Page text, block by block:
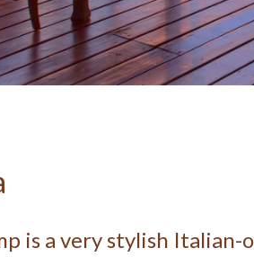
is a very stylish